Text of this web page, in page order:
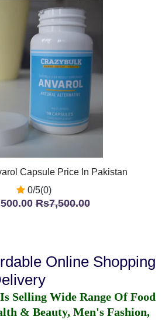
Capsule Price In Pakistan
0/5(0)
Rs7,500.00
Online Shopping
Selling Wide Range Of Food
& Beauty, Men's Fashion,